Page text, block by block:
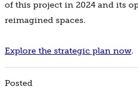
Posted
of this project in 2024 and its
reimagined spaces.
Explore the strategic plan now.